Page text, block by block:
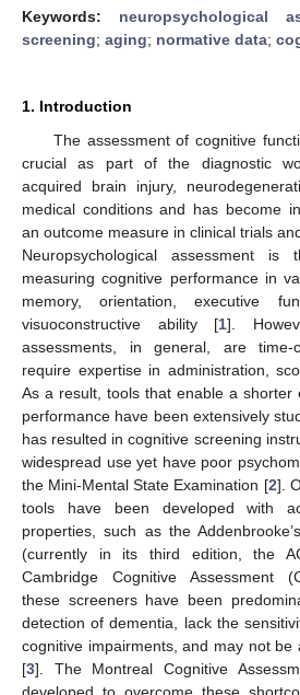
Keywords: neuropsychological
screening; aging; normative data;
1. Introduction
The assessment of cognitive
crucial as part of the diagnostic
acquired brain injury,
medical conditions and has become
an outcome measure in clinical trials
Neuropsychological assessment
measuring cognitive performance in
memory, orientation, executive
visuoconstructive ability [1].
assessments, in general, are time-
require expertise in administration,
As a result, tools that enable a shorter
performance have been extensively
has resulted in cognitive screening
widespread use yet have poor
the Mini-Mental State Examination [2].
tools have been developed with
properties, such as the
(currently in its third edition, the
Cambridge Cognitive Assessment
these screeners have been
detection of dementia, lack the
cognitive impairments, and may not be
[3]. The Montreal Cognitive